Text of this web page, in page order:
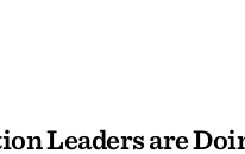
Leaders are